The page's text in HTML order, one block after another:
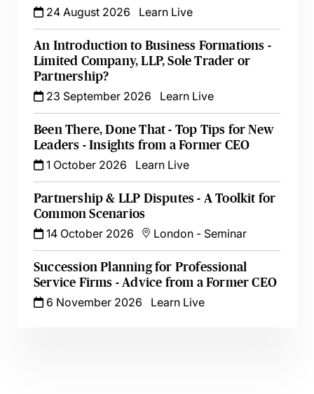
24 August 2026
Learn Live
An Introduction to Business Formations -
Limited Company, LLP, Sole Trader or
Partnership?
23 September 2026
Learn Live
Been There, Done That - Top Tips for New
Leaders - Insights from a Former CEO
1 October 2026
Learn Live
Partnership & LLP Disputes - A Toolkit for
Common Scenarios
14 October 2026
London - Seminar
Succession Planning for Professional
Service Firms - Advice from a Former CEO
6 November 2026
Learn Live